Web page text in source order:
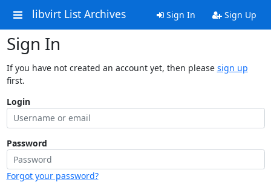
libvirt List Archives Sign In Sign Up
Sign In
If you have not created an account yet, then please sign up
first.
Login
Password
Forgot your password?